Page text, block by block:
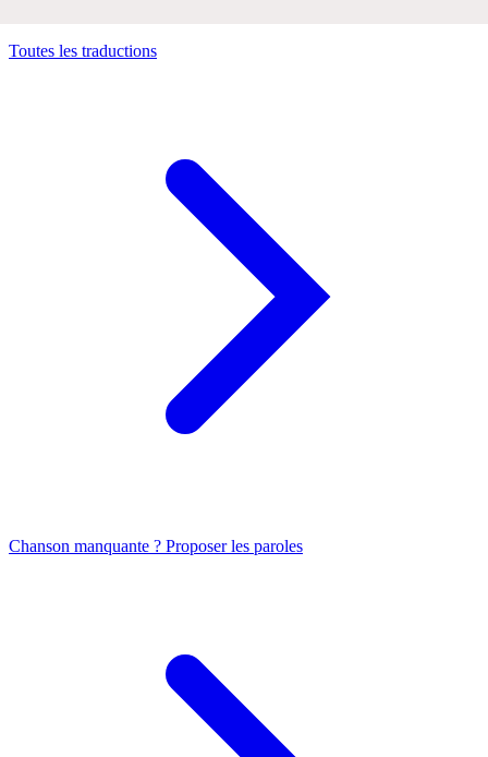
Toutes les traductions
Chanson manquante ? Proposer les paroles